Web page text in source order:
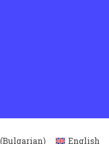
(Bulgarian) English